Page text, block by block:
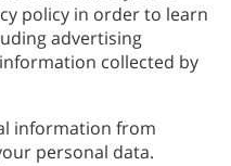
policy in order to learn
advertising
collected by
information from
personal data.